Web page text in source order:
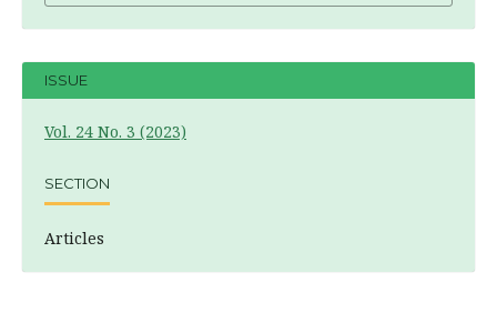
ISSUE
Vol. 24 No. 3 (2023)
SECTION
Articles